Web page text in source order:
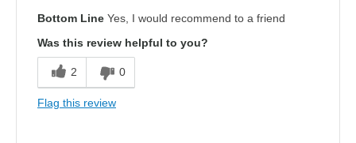
Bottom Line Yes, I would recommend to a friend
Was this review helpful to you?
2 0
Flag this review